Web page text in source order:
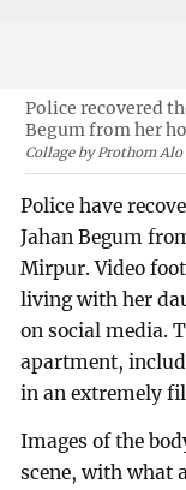
Police recovered
Begum from her
Collage by Prothom Alo
Police have
Jahan Begum
Mirpur. Video
living with her
on social media.
apartment,
in an extremely
Images of the
scene, with what